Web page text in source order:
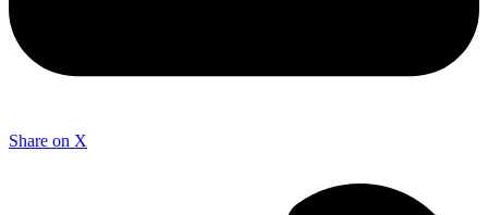
Share on X